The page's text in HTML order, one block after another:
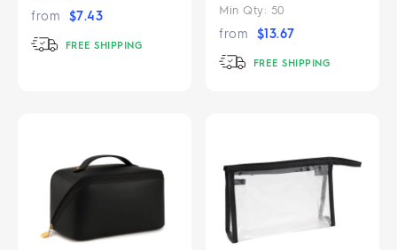
from $7.43
FREE SHIPPING
Min Qty: 50
from $13.67
FREE SHIPPING